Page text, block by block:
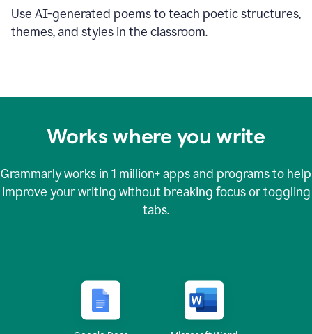
Use AI-generated poems to teach poetic structures,
themes, and styles in the classroom.
Works where you write
Grammarly works in 1 million+apps and programs to help
improve your writing without breaking focus or toggling
tabs.